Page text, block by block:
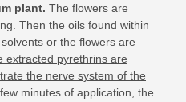
plant. The flowers are
Then the oils found within
or the flowers are
extracted pyrethrins are
the nerve system of the
minutes of application, the